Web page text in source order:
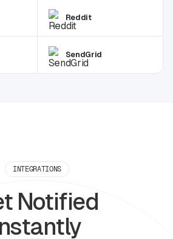
Reddit
SendGrid
INTEGRATIONS
Notified